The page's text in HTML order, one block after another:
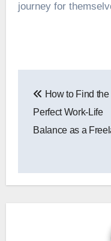
journey for
navigation
How to Find the
Perfect Work-Life
Balance as a